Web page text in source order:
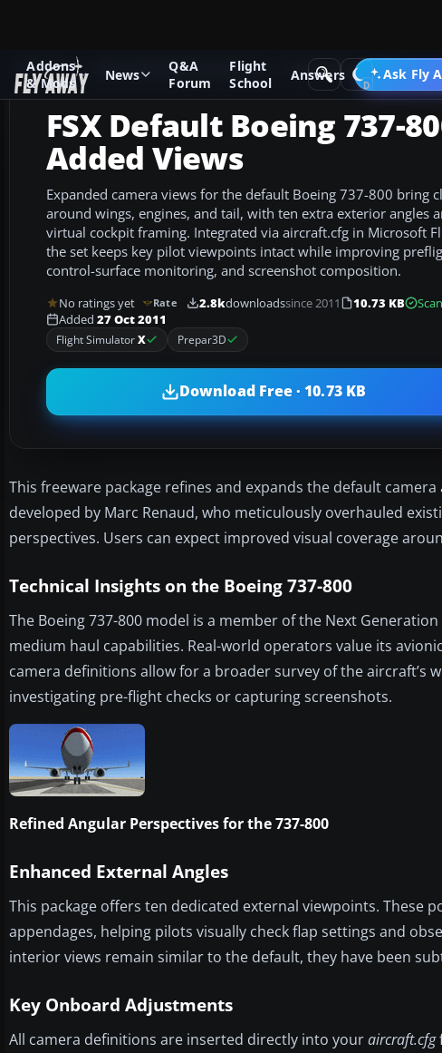
Addons
& Mods
News
Q&A
Forum
Flight
School
Answers Ask Fly
Add-ons Microsoft Flight Simulator X Panels & Gauges
FSX Default Boeing 737-
Added Views
Expanded camera views for the default Boeing 737-800 bring
around wings, engines, and tail, with ten extra exterior angles
virtual cockpit framing. Integrated via aircraft.cfg in Microsoft
the set keeps key pilot viewpoints intact while improving
control-surface monitoring, and screenshot composition.
No ratings yet Rate 2.8kdownloadssince 2011 10.73 KB
Added 27 Oct 2011
Flight SimulatorX Prepar3D
Download Free · 10.73 KB
This freeware package refines and expands the default
developed by Marc Renaud, who meticulously overhauled
perspectives. Users can expect improved visual coverage
Technical Insights on the Boeing 737-800
The Boeing 737-800 model is a member of the Next
medium haul capabilities. Real-world operators value its
camera definitions allow for a broader survey of the aircraft’s
investigating pre-flight checks or capturing screenshots.
Refined Angular Perspectives for the 737-800
Enhanced External Angles
This package offers ten dedicated external viewpoints. These
appendages, helping pilots visually check flap settings and
interior views remain similar to the default, they have been
Key Onboard Adjustments
All camera definitions are inserted directly into youraircraft.cfg